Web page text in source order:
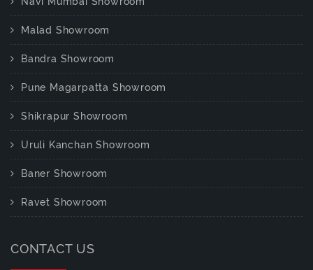
Malad Showroom
Bandra Showroom
Pune Magarpatta Showroom
Shikrapur Showroom
Uruli Kanchan Showroom
Baner Showroom
Ravet Showroom
CONTACT US